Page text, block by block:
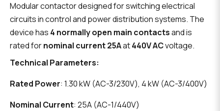
Modular contactor designed for switching electrical
circuits in control and power distribution systems. The
device has 4 normally open main contactsand is
rated fornominal current 25Aat440V ACvoltage.
Technical Parameters:
Rated Power: 1.30 kW (AC-3/230V), 4 kW (AC-3/400V)
Nominal Current: 25A (AC-1/440V)